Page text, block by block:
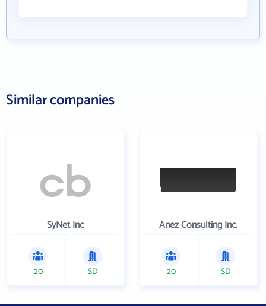
Similar companies
SyNet Inc
20 SD
Anez Consulting Inc.
20 SD